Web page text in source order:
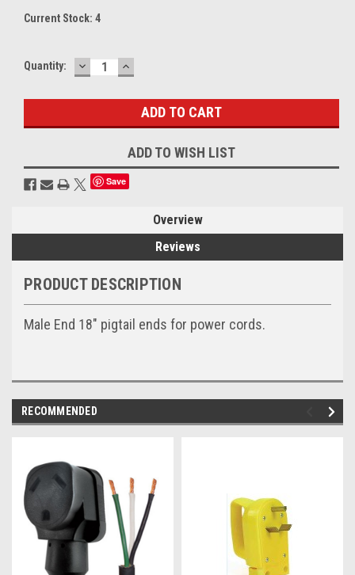
Current Stock: 4
Quantity: DECREASE
QUANTITY:
INCREASE
QUANTITY:
ADD TO WISH LIST
Save
Overview
Reviews
PRODUCT DESCRIPTION
Male End 18" pigtail ends for power cords.
RECOMMENDED